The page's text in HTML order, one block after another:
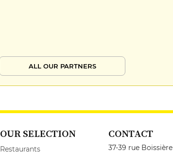
ALL OUR PARTNERS
OUR SELECTION
Restaurants
CONTACT
37-39 rue Boissière